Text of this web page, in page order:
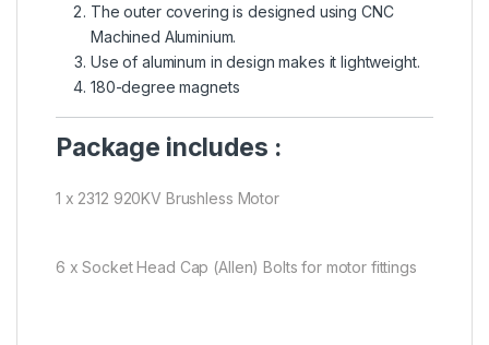
The outer covering is designed using CNC
Machined Aluminium.
Use of aluminum in design makes it lightweight.
180-degree magnets
Package includes :
1 x 2312 920KV Brushless Motor
6 x Socket Head Cap (Allen) Bolts for motor fittings